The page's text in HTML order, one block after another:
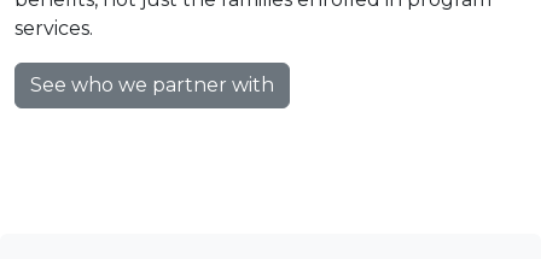
services.
See who we partner with